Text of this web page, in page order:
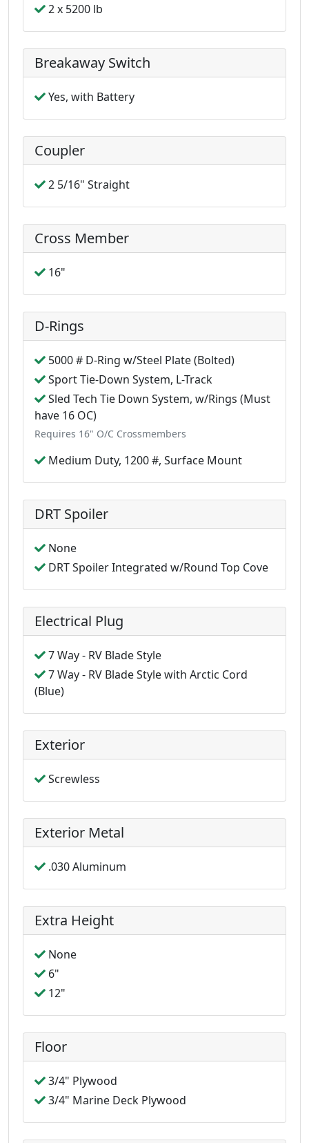
2 x 5200 lb
Breakaway Switch
Yes, with Battery
Coupler
2 5/16" Straight
Cross Member
16"
D-Rings
5000 # D-Ring w/Steel Plate (Bolted)
Sport Tie-Down System, L-Track
Sled Tech Tie Down System, w/Rings (Must
have 16 OC)
Requires 16" O/C Crossmembers
Medium Duty, 1200 #, Surface Mount
DRT Spoiler
None
DRT Spoiler Integrated w/Round Top Cove
Electrical Plug
7 Way - RV Blade Style
7 Way - RV Blade Style with Arctic Cord
(Blue)
Exterior
Screwless
Exterior Metal
.030 Aluminum
Extra Height
None
6"
12"
Floor
3/4" Plywood
3/4" Marine Deck Plywood